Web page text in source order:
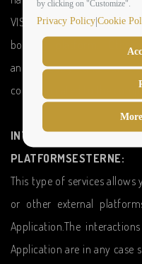
by clicking on "Customize".
Privacy Policy|Cookie
VISIONARY ROMA HOTEL
booking platform.
anonymously and are
communicated to the
INTERACTION WITH
PLATFORMSESTERNE:
This type of services
or other external
Application.The
Application are in any case